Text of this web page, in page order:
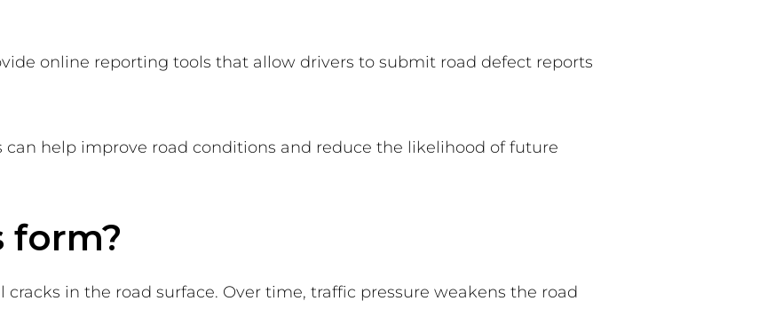
online reporting tools that allow drivers to submit road defect reports
help improve road conditions and reduce the likelihood of future
form?
in the road surface. Over time, traffic pressure weakens the road